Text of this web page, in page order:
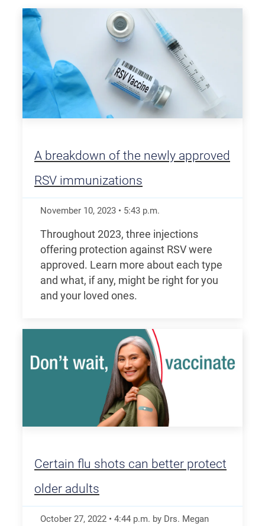
A breakdown of the newly approved
RSV immunizations
November 10, 2023 • 5:43 p.m.
Throughout 2023, three injections
offering protection against RSV were
approved. Learn more about each type
and what, if any, might be right for you
and your loved ones.
Certain flu shots can better protect
older adults
October 27, 2022 • 4:44 p.m. by Drs. Megan